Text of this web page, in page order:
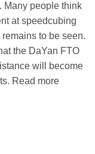
. Many people think
at speedcubing
to be seen.
the DaYan FTO
will become
Read more